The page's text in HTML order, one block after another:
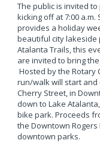
The public is invited
kicking off at 7:00 a.m.
provides a holiday
beautiful city lakeside
Atalanta Trails, this
are invited to bring
Hosted by the Rotary
run/walk will start and
Cherry Street, in
down to Lake
bike park. Proceeds
the Downtown
downtown parks.